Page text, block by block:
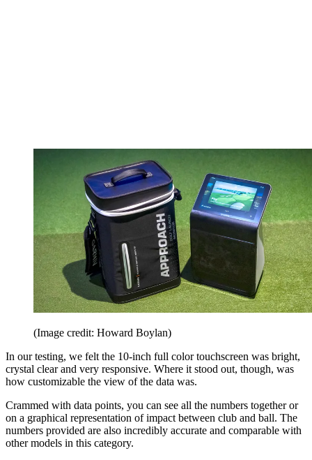
(Image credit: Howard Boylan)
In our testing, we felt the 10-inch full color touchscreen was bright,
crystal clear and very responsive. Where it stood out, though, was
how customizable the view of the data was.
Crammed with data points, you can see all the numbers together or
on a graphical representation of impact between club and ball. The
numbers provided are also incredibly accurate and comparable with
other models in this category.